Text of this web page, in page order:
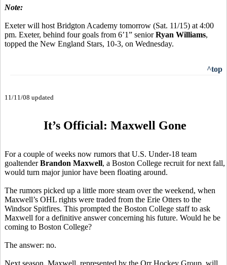
Note:
Exeter will host Bridgton Academy tomorrow (Sat. 11/15) at 4:00
pm. Exeter, behind four goals from 6’1” seniorRyan Williams,
topped the New England Stars, 10-3, on Wednesday.
^top
11/11/08 updated
It’s Official: Maxwell Gone
For a couple of weeks now rumors that U.S. Under-18 team
goaltenderBrandon Maxwell, a Boston College recruit for next fall,
would turn major junior have been floating around.
The rumors picked up a little more steam over the weekend, when
Maxwell’s OHL rights were traded from the Erie Otters to the
Windsor Spitfires. This prompted the Boston College staff to ask
Maxwell for a definitive answer concerning his future. Would he be
coming to Boston College?
The answer: no.
Next season, Maxwell, represented by the Orr Hockey Group, will